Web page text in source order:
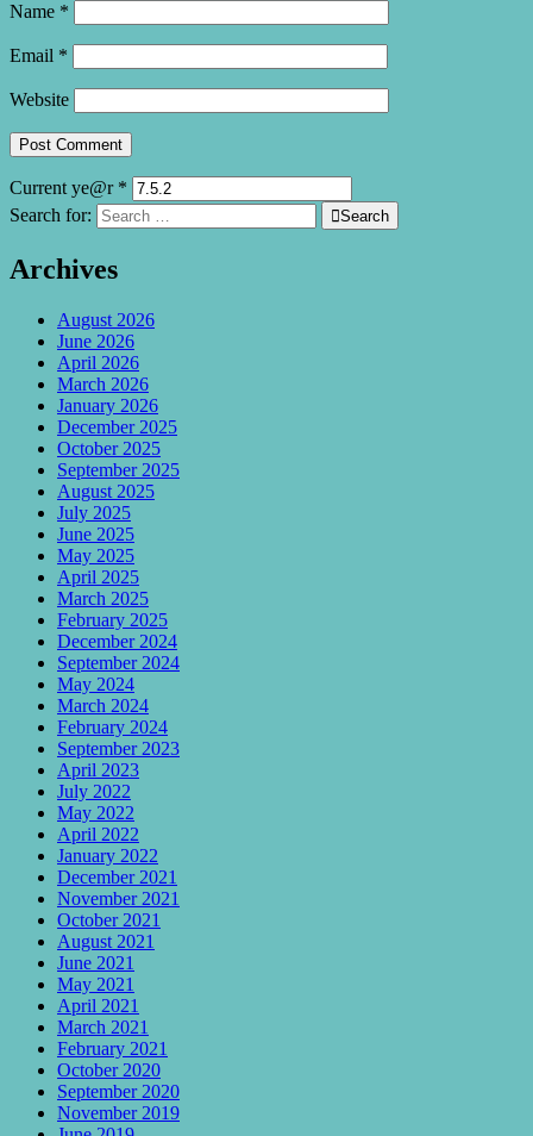
Name *
Email *
Website
Current ye@r *
Search for:
Search
Archives
August 2026
June 2026
April 2026
March 2026
January 2026
December 2025
October 2025
September 2025
August 2025
July 2025
June 2025
May 2025
April 2025
March 2025
February 2025
December 2024
September 2024
May 2024
March 2024
February 2024
September 2023
April 2023
July 2022
May 2022
April 2022
January 2022
December 2021
November 2021
October 2021
August 2021
June 2021
May 2021
April 2021
March 2021
February 2021
October 2020
September 2020
November 2019